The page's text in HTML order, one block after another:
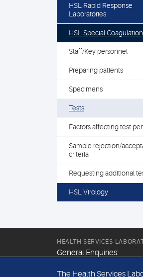
HSL Rapid Response
Laboratories
HSL Special Coagulation
Staff/Key personnel
Preparing patients
Specimens
Tests
Factors affecting test
Sample rejection/
criteria
Requesting additional
HSL Virology
HEALTH SERVICES
General Enquiries:
The Health Services